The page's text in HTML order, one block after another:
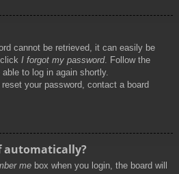
cannot be retrieved, it can easily be
I forgot my password. Follow the
to log in again shortly.
your password, contact a board
automatically?
me box when you login, the board will